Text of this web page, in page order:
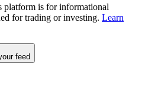
platform is for informational
for trading or investing. Learn
feed